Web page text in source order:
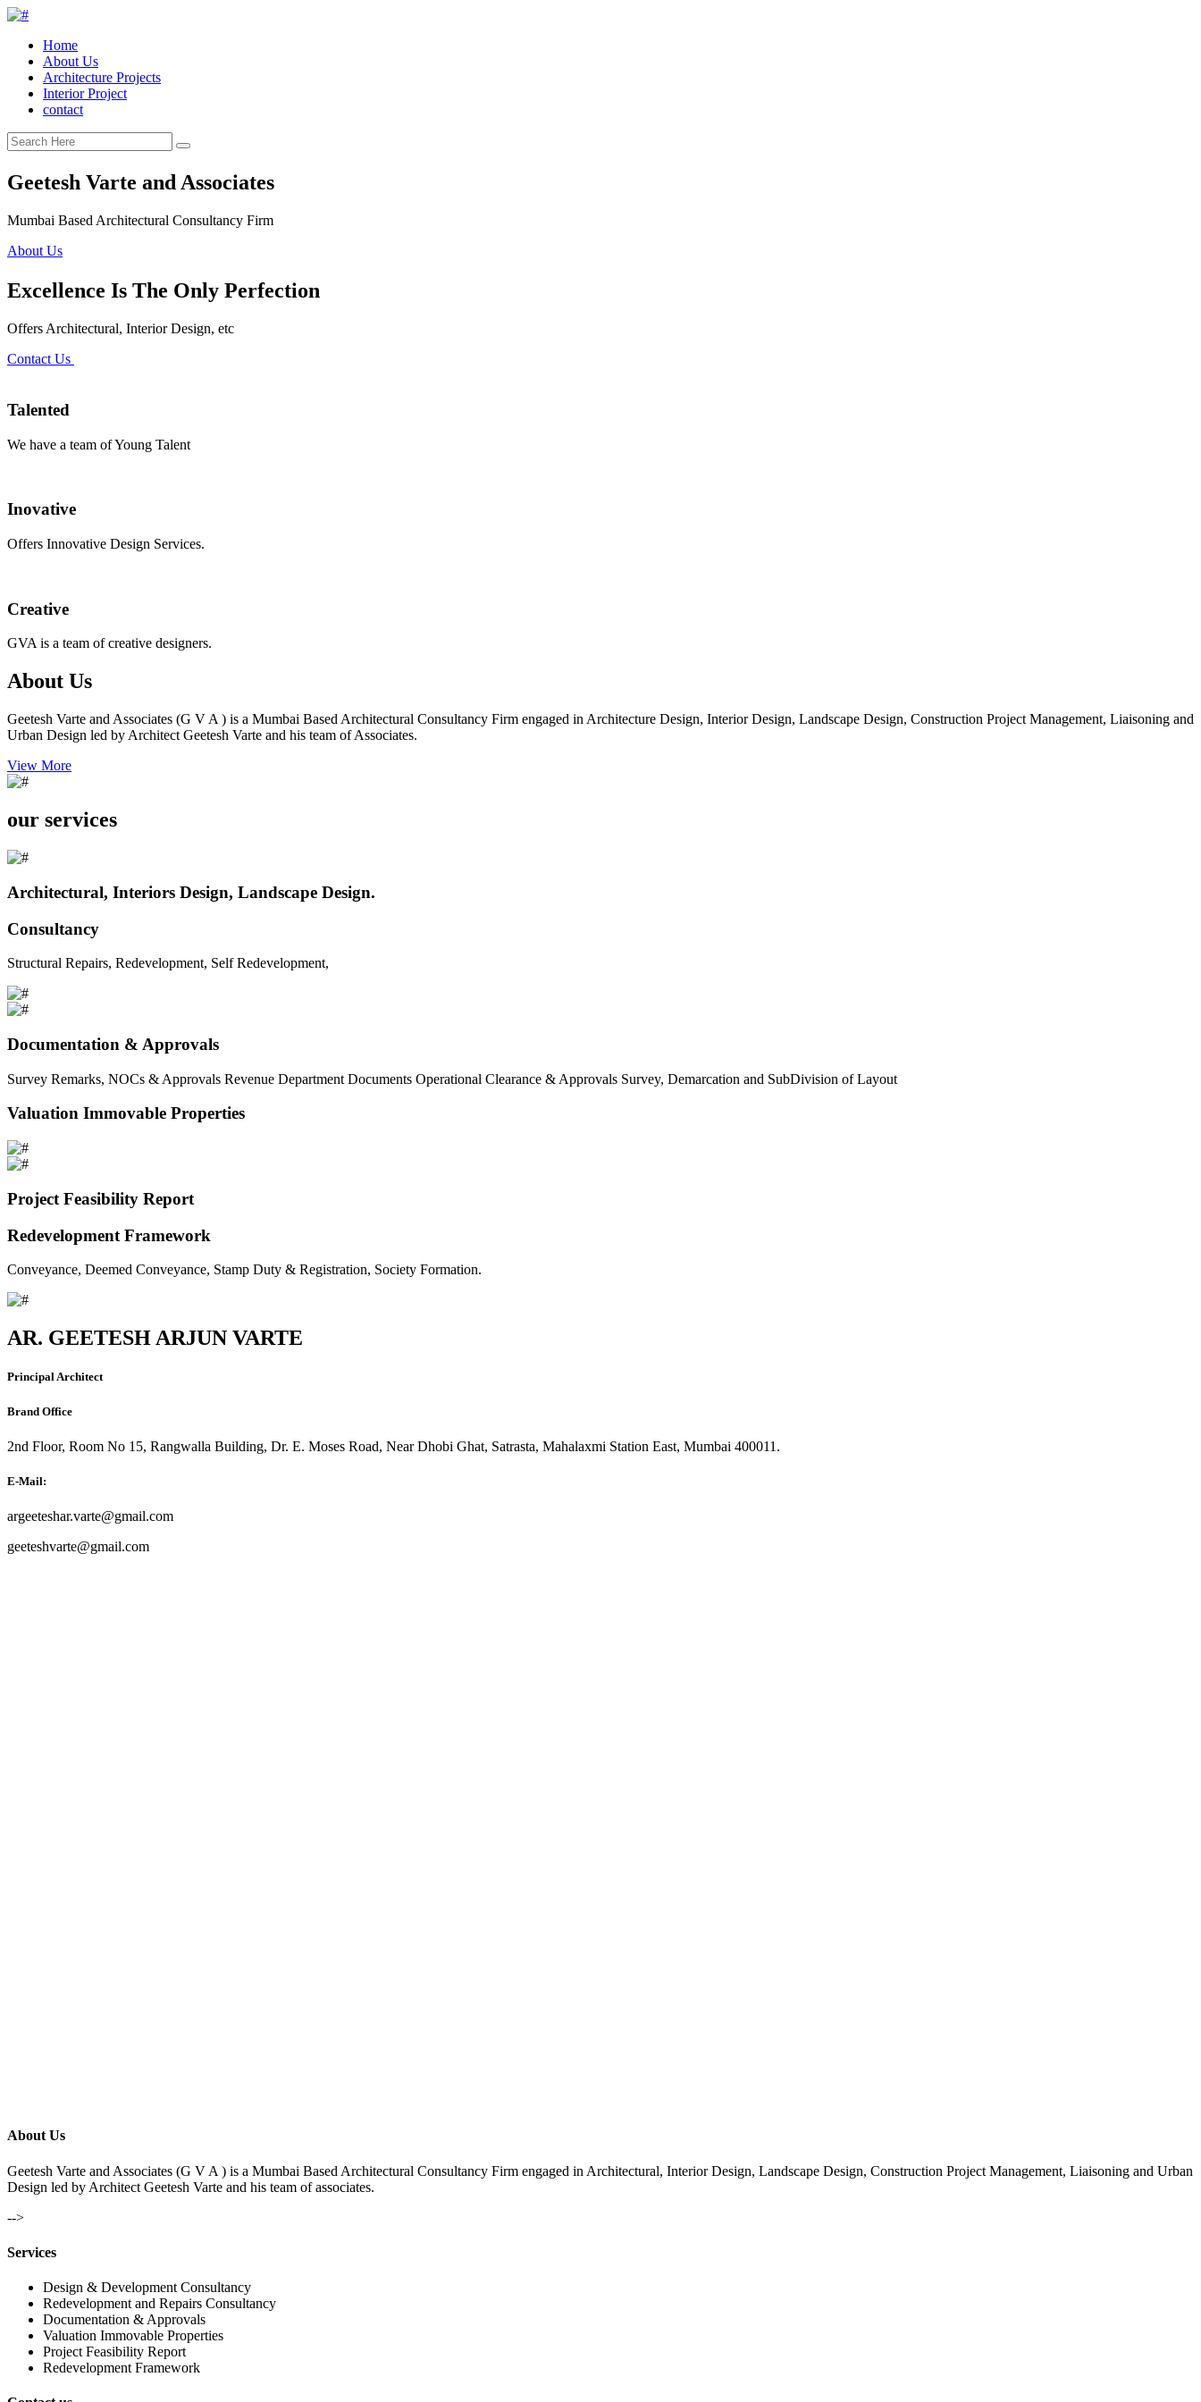
Home
About Us
Architecture Projects
Interior Project
contact
Geetesh Varte and Associates
Mumbai Based Architectural Consultancy Firm
About Us
Excellence Is The Only Perfection
Offers Architectural, Interior Design, etc
Contact Us
Talented
We have a team of Young Talent
Inovative
Offers Innovative Design Services.
Creative
GVA is a team of creative designers.
About Us
Geetesh Varte and Associates (G V A ) is a Mumbai Based Architectural Consultancy Firm engaged in Architecture Design, Interior Design, Landscape Design, Construction Project Management, Liaisoning and
Urban Design led by Architect Geetesh Varte and his team of Associates.
View More
our services
Architectural, Interiors Design, Landscape Design.
Consultancy
Structural Repairs, Redevelopment, Self Redevelopment,
Documentation & Approvals
Survey Remarks, NOCs & Approvals Revenue Department Documents Operational Clearance & Approvals Survey, Demarcation and SubDivision of Layout
Valuation Immovable Properties
Project Feasibility Report
Redevelopment Framework
Conveyance, Deemed Conveyance, Stamp Duty & Registration, Society Formation.
AR. GEETESH ARJUN VARTE
Principal Architect
Brand Office
2nd Floor, Room No 15, Rangwalla Building, Dr. E. Moses Road, Near Dhobi Ghat, Satrasta, Mahalaxmi Station East, Mumbai 400011.
E-Mail:
argeeteshar.varte@gmail.com
geeteshvarte@gmail.com
About Us
Geetesh Varte and Associates (G V A ) is a Mumbai Based Architectural Consultancy Firm engaged in Architectural, Interior Design, Landscape Design, Construction Project Management, Liaisoning and Urban
Design led by Architect Geetesh Varte and his team of associates.
-->
Services
Design & Development Consultancy
Redevelopment and Repairs Consultancy
Documentation & Approvals
Valuation Immovable Properties
Project Feasibility Report
Redevelopment Framework